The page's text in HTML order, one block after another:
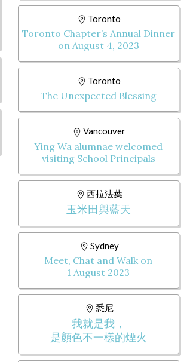
Toronto
Toronto Chapter’s Annual Dinner
on August 4, 2023
Toronto
The Unexpected Blessing
Vancouver
Ying Wa alumnae welcomed
visiting School Principals
西拉法葉
玉米田與藍天
Sydney
Meet, Chat and Walk on
1 August 2023
悉尼
我就是我，
是顏色不一樣的煙火